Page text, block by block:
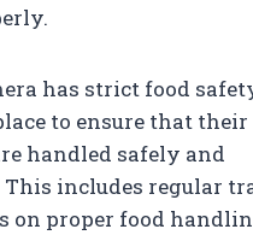
has strict food
to ensure that their
handled safely and
includes regular
on proper food